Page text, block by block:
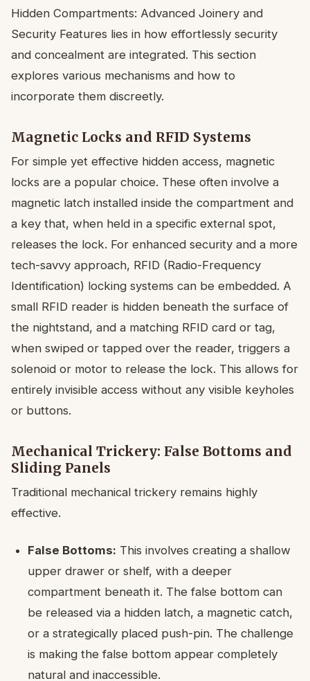
Hidden Compartments: Advanced Joinery and
Security Features lies in how effortlessly security
and concealment are integrated. This section
explores various mechanisms and how to
incorporate them discreetly.
Magnetic Locks and RFID Systems
For simple yet effective hidden access, magnetic
locks are a popular choice. These often involve a
magnetic latch installed inside the compartment and
a key that, when held in a specific external spot,
releases the lock. For enhanced security and a more
tech-savvy approach, RFID (Radio-Frequency
Identification) locking systems can be embedded. A
small RFID reader is hidden beneath the surface of
the nightstand, and a matching RFID card or tag,
when swiped or tapped over the reader, triggers a
solenoid or motor to release the lock. This allows for
entirely invisible access without any visible keyholes
or buttons.
Mechanical Trickery: False Bottoms and
Sliding Panels
Traditional mechanical trickery remains highly
effective.
False Bottoms: This involves creating a shallow
upper drawer or shelf, with a deeper
compartment beneath it. The false bottom can
be released via a hidden latch, a magnetic catch,
or a strategically placed push-pin. The challenge
is making the false bottom appear completely
natural and inaccessible.